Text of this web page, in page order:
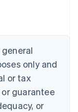
only and
or tax
guarantee
or